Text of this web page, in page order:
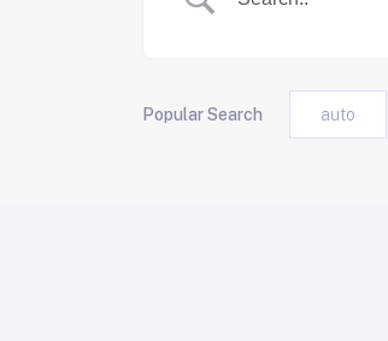
Popular Search auto